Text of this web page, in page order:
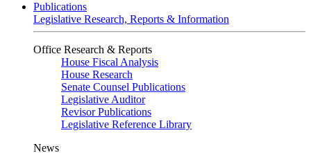
Publications
Legislative Research, Reports & Information
Office Research & Reports
House Fiscal Analysis
House Research
Senate Counsel Publications
Legislative Auditor
Revisor Publications
Legislative Reference Library
News